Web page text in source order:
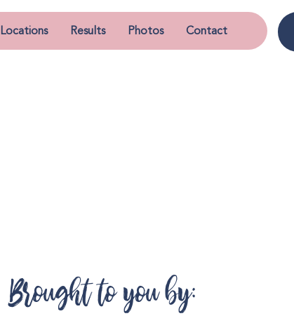
Locations Results Photos Contact
Brought to you by: